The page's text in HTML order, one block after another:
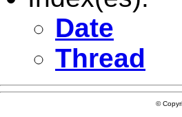
Date
Thread
©